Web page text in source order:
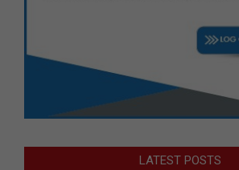
LATEST POSTS